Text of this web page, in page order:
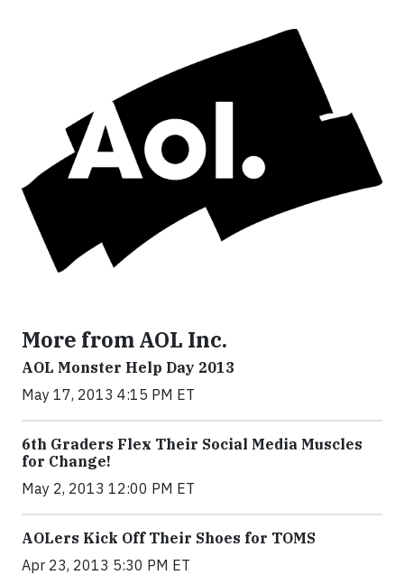
More from AOL Inc.
AOL Monster Help Day 2013
May 17, 2013 4:15 PM ET
6th Graders Flex Their Social Media Muscles
for Change!
May 2, 2013 12:00 PM ET
AOLers Kick Off Their Shoes for TOMS
Apr 23, 2013 5:30 PM ET